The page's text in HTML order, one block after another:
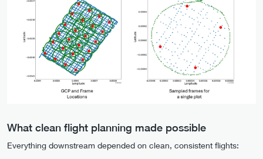
What clean flight planning made possible
Everything downstream depended on clean, consistent flights: